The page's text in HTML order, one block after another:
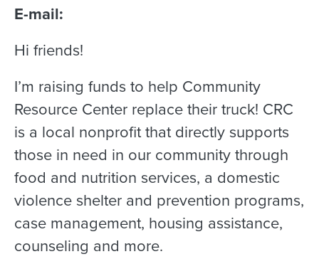
E-mail:
Hi friends!
I’m raising funds to help Community
Resource Center replace their truck! CRC
is a local nonprofit that directly supports
those in need in our community through
food and nutrition services, a domestic
violence shelter and prevention programs,
case management, housing assistance,
counseling and more.